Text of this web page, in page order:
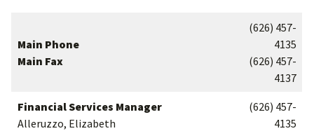
Main Phone
Main Fax
(626) 457-
4135
(626) 457-
4137
Financial Services Manager
Alleruzzo, Elizabeth
(626) 457-
4135